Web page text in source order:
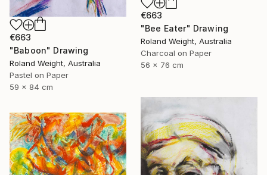
€663
"Bee Eater" Drawing
Roland Weight, Australia
Charcoal on Paper
56 x 76 cm
€663
"Baboon" Drawing
Roland Weight, Australia
Pastel on Paper
59 x 84 cm